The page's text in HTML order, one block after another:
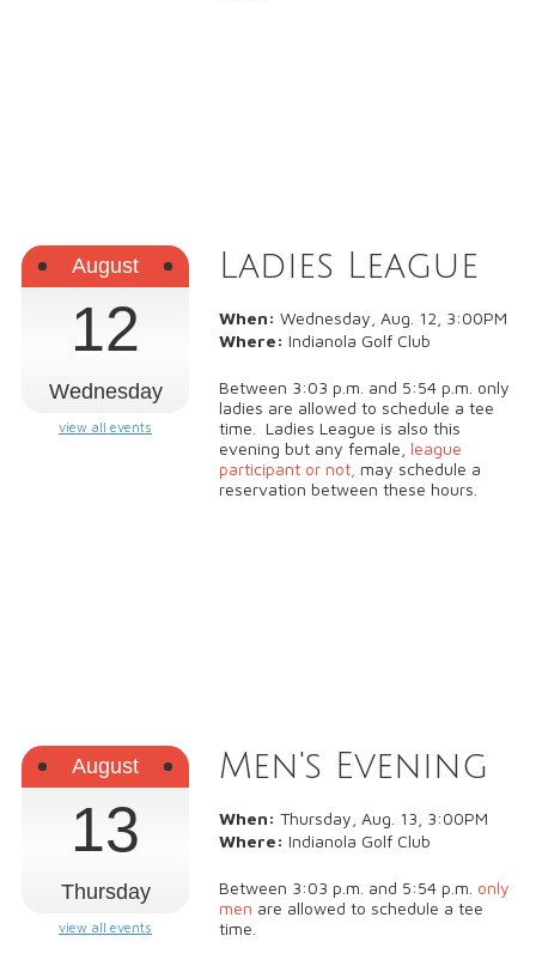
August
12
Wednesday
view all events
Ladies League
When: Wednesday, Aug. 12, 3:00PM
Where: Indianola Golf Club
Between 3:03 p.m. and 5:54 p.m. only
ladies are allowed to schedule a tee
time. Ladies League is also this
evening but any female, league
participant or not, may schedule a
reservation between these hours.
August
13
Thursday
view all events
Men's Evening
When: Thursday, Aug. 13, 3:00PM
Where: Indianola Golf Club
Between 3:03 p.m. and 5:54 p.m. only
men are allowed to schedule a tee
time.